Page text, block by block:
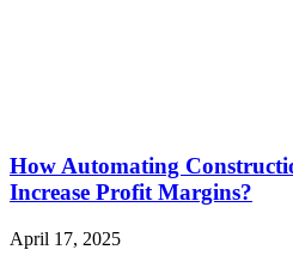
How Automating
Increase Profit Margins?
April 17, 2025